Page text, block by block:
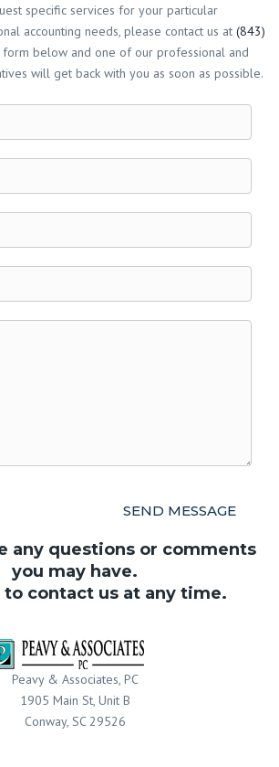
specific services for your particular
accounting needs, please contact us at (843)
form below and one of our professional and
will get back with you as soon as possible.
any questions or comments
you may have.
to contact us at any time.
Peavy & Associates, PC
1905 Main St, Unit B
Conway, SC 29526